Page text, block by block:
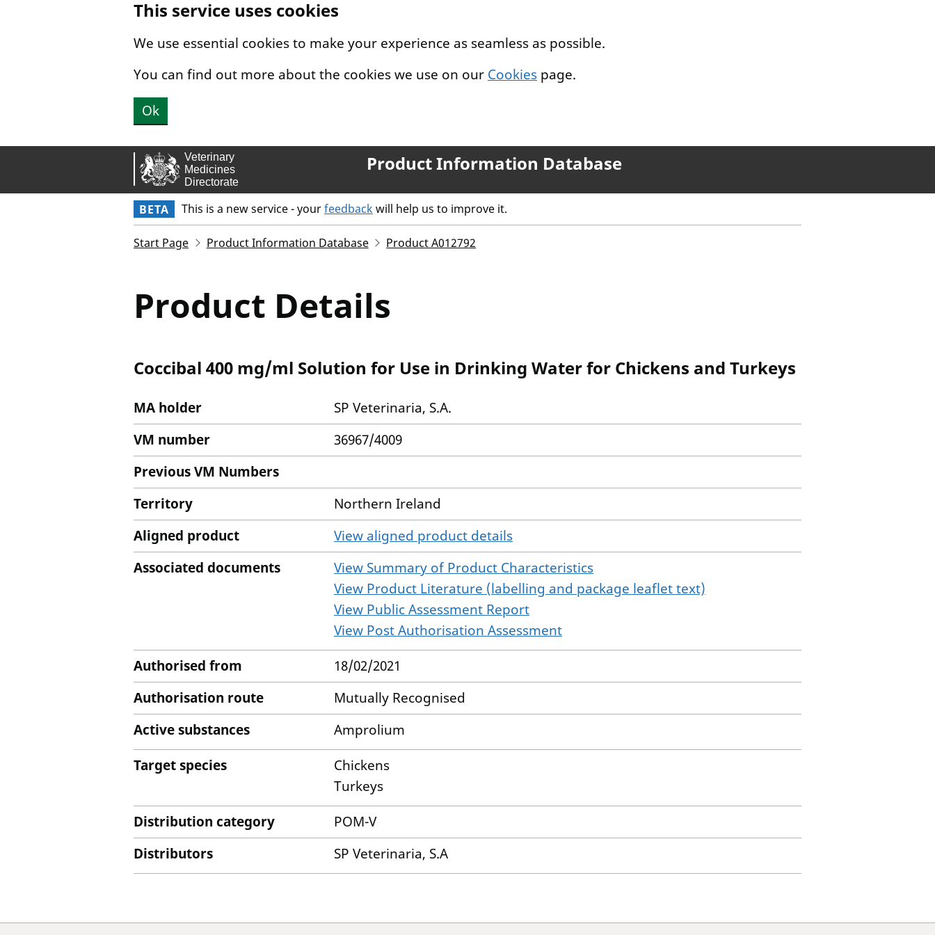
This service uses cookies
We use essential cookies to make your experience as seamless as possible.
You can find out more about the cookies we use on our Cookies page.
Ok
Product Information Database
BETA This is a new service - yourfeedbackwill help us to improve it.
Start Page Product Information Database Product A012792
Product Details
Coccibal 400 mg/ml Solution for Use in Drinking Water for Chickens and Turkeys
MA holder
SP Veterinaria, S.A.
VM number
36967/4009
Previous VM Numbers
Territory
Northern Ireland
Aligned product
View aligned product details
Associated documents
View Summary of Product Characteristics
View Product Literature (labelling and package leaflet text)
View Public Assessment Report
View Post Authorisation Assessment
Authorised from
18/02/2021
Authorisation route
Mutually Recognised
Active substances
Amprolium
Target species
Chickens
Turkeys
Distribution category
POM-V
Distributors
SP Veterinaria, S.A